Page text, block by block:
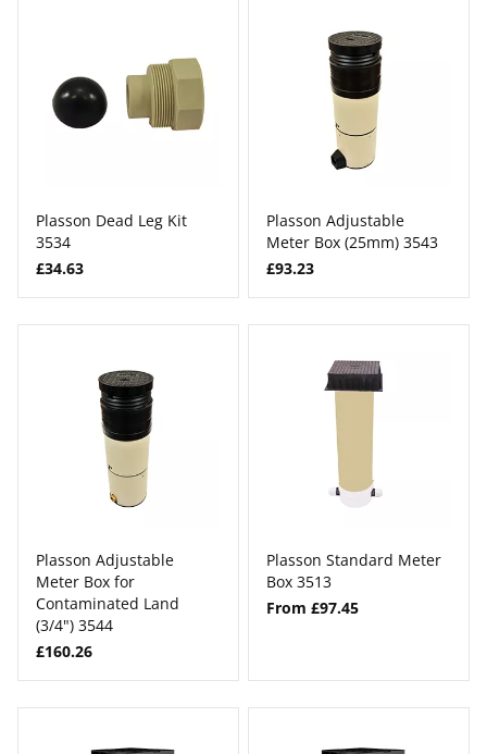
Plasson Dead Leg Kit
3534
£34.63
Plasson Adjustable
Meter Box (25mm) 3543
£93.23
Plasson Adjustable
Meter Box for
Contaminated Land
(3/4") 3544
£160.26
Plasson Standard Meter
Box 3513
From £97.45